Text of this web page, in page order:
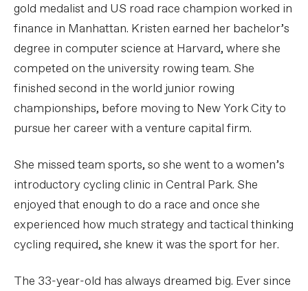
gold medalist and US road race champion worked in
finance in Manhattan. Kristen earned her bachelor’s
degree in computer science at Harvard, where she
competed on the university rowing team. She
finished second in the world junior rowing
championships, before moving to New York City to
pursue her career with a venture capital firm.
She missed team sports, so she went to a women’s
introductory cycling clinic in Central Park. She
enjoyed that enough to do a race and once she
experienced how much strategy and tactical thinking
cycling required, she knew it was the sport for her.
The 33-year-old has always dreamed big. Ever since